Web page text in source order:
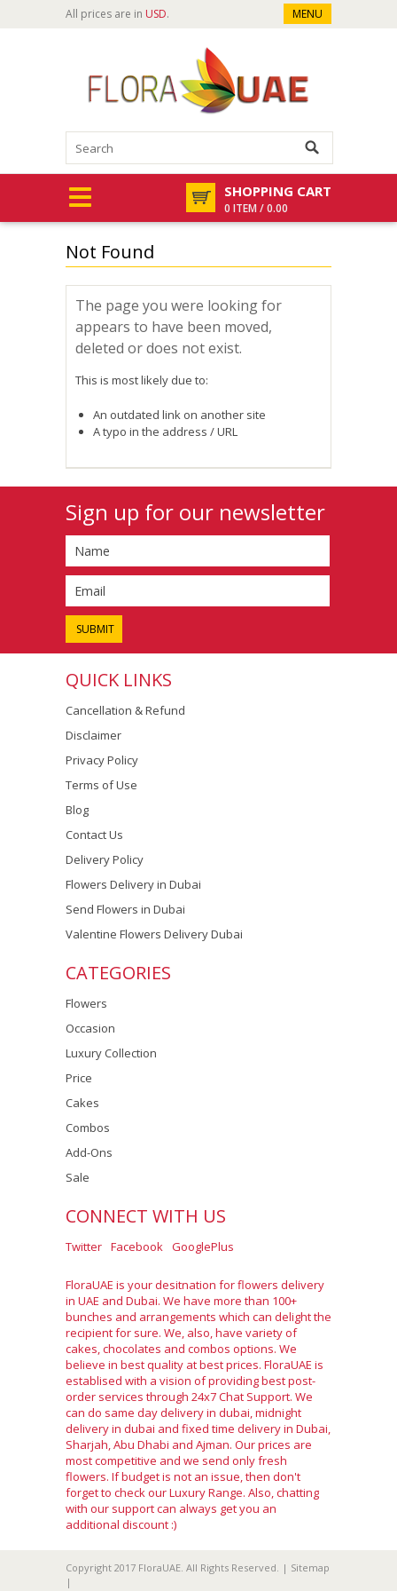
All prices are in USD. MENU
SHOPPING CART
0 ITEM / 0.00
Not Found
The page you were looking for
appears to have been moved,
deleted or does not exist.
This is most likely due to:
An outdated link on another site
A typo in the address / URL
Sign up for our newsletter
QUICK LINKS
Cancellation & Refund
Disclaimer
Privacy Policy
Terms of Use
Blog
Contact Us
Delivery Policy
Flowers Delivery in Dubai
Send Flowers in Dubai
Valentine Flowers Delivery Dubai
CATEGORIES
Flowers
Occasion
Luxury Collection
Price
Cakes
Combos
Add-Ons
Sale
CONNECT WITH US
Twitter Facebook GooglePlus
FloraUAE is your desitnation for flowers delivery
in UAE and Dubai. We have more than 100+
bunches and arrangements which can delight the
recipient for sure. We, also, have variety of
cakes, chocolates and combos options. We
believe in best quality at best prices. FloraUAE is
establised with a vision of providing best post-
order services through 24x7 Chat Support. We
can do same day delivery in dubai, midnight
delivery in dubai and fixed time delivery in Dubai,
Sharjah, Abu Dhabi and Ajman. Our prices are
most competitive and we send only fresh
flowers. If budget is not an issue, then don't
forget to check our Luxury Range. Also, chatting
with our support can always get you an
additional discount :)
Copyright 2017 FloraUAE. All Rights Reserved. | Sitemap
|